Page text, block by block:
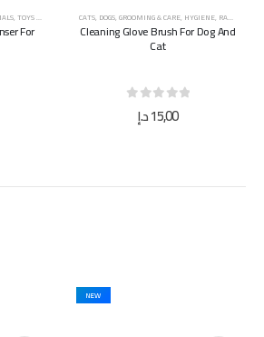
,TOYS & ACCESSORIES
For
CATS, DOGS,GROOMING & CARE, HYGIENE, RABBITS
Cleaning Glove Brush For Dog And
Cat
out of 5
15,00د.إ
NEW